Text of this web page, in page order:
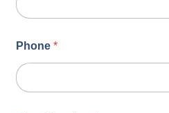
Phone*